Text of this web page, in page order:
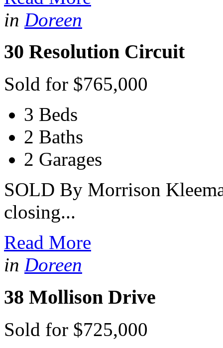
in Doreen
30 Resolution Circuit
Sold for $765,000
3 Beds
2 Baths
2 Garages
SOLD By Morrison
closing...
Read More
in Doreen
38 Mollison Drive
Sold for $725,000